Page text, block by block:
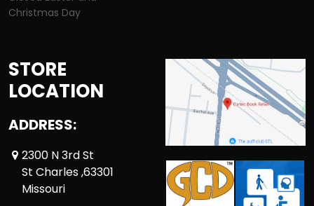
Christmas Day
STORE
LOCATION
ADDRESS:
2300 N 3rd St
St Charles ,63301
Missouri